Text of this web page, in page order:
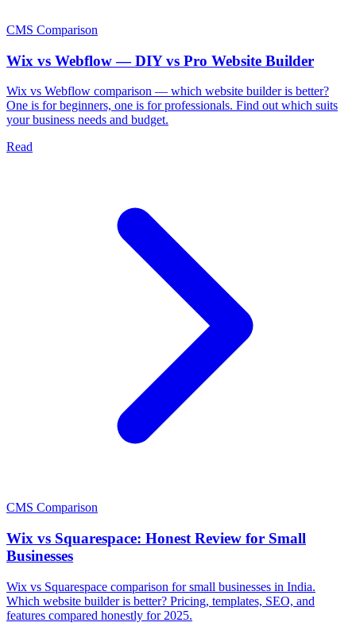
CMS Comparison
Wix vs Webflow — DIY vs Pro Website Builder
Wix vs Webflow comparison — which website builder is better?
One is for beginners, one is for professionals. Find out which suits
your business needs and budget.
Read
CMS Comparison
Wix vs Squarespace: Honest Review for Small
Businesses
Wix vs Squarespace comparison for small businesses in India.
Which website builder is better? Pricing, templates, SEO, and
features compared honestly for 2025.